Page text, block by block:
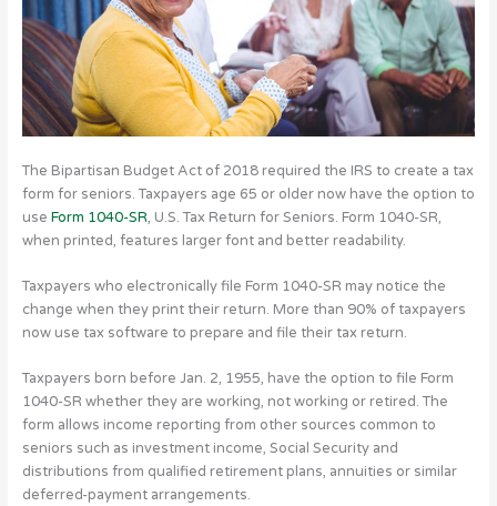
The Bipartisan Budget Act of 2018 required the IRS to create a tax
form for seniors. Taxpayers age 65 or older now have the option to
use Form 1040-SR, U.S. Tax Return for Seniors. Form 1040-SR,
when printed, features larger font and better readability.
Taxpayers who electronically file Form 1040-SR may notice the
change when they print their return. More than 90% of taxpayers
now use tax software to prepare and file their tax return.
Taxpayers born before Jan. 2, 1955, have the option to file Form
1040-SR whether they are working, not working or retired. The
form allows income reporting from other sources common to
seniors such as investment income, Social Security and
distributions from qualified retirement plans, annuities or similar
deferred-payment arrangements.